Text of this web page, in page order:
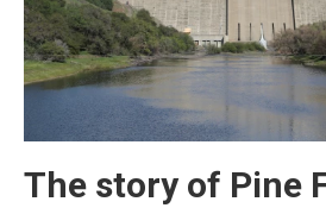
The story of Pine